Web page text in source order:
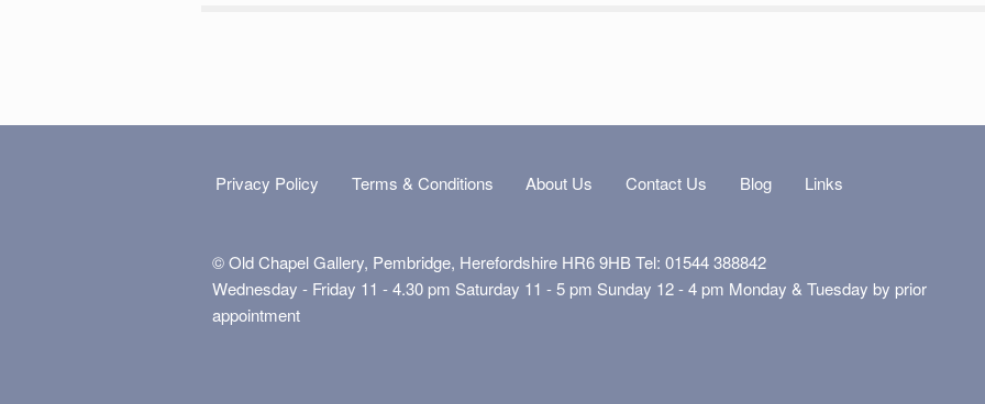
Privacy Policy Terms & Conditions About Us Contact Us Blog Links
© Old Chapel Gallery, Pembridge, Herefordshire HR6 9HB Tel: 01544 388842
Wednesday - Friday 11 - 4.30 pm Saturday 11 - 5 pm Sunday 12 - 4 pm Monday & Tuesday by prior
appointment